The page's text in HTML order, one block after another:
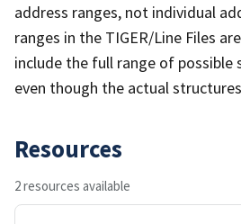
address ranges, not individual
ranges in the TIGER/Line Files
include the full range of possible
even though the actual
Resources
2 resources available